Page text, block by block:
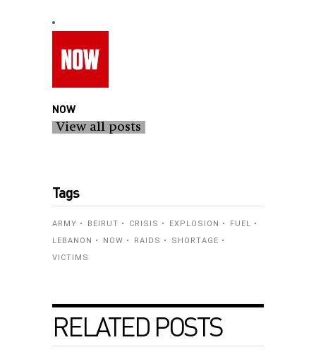
NOW
View all posts
Tags
ARMY BEIRUT CRISIS EXPLOSION
FUEL
LEBANON
NOW RAIDS
SHORTAGE
VICTIMS
RELATED POSTS